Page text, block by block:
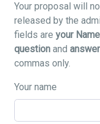
Your proposal will
released by the
fields are your Name
question and answer
commas only.
Your name